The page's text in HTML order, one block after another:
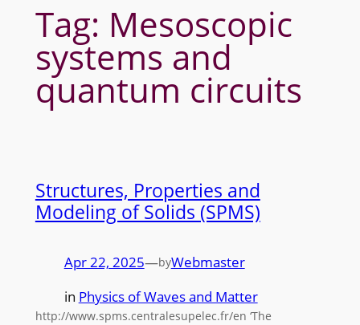
Tag: Mesoscopic
systems and
quantum circuits
Structures, Properties and
Modeling of Solids (SPMS)
Apr 22, 2025—byWebmaster
in Physics of Waves and Matter
http://www.spms.centralesupelec.fr/en ‘The